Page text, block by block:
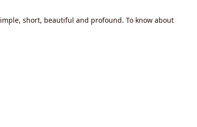
short, beautiful and profound. To know about